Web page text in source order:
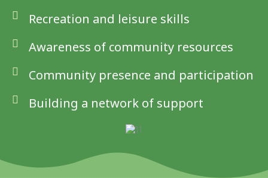
Recreation and leisure skills
Awareness of community resources
Community presence and participation
Building a network of support